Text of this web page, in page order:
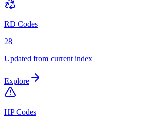
RD Codes
28
Updated from current index
Explore
HP Codes